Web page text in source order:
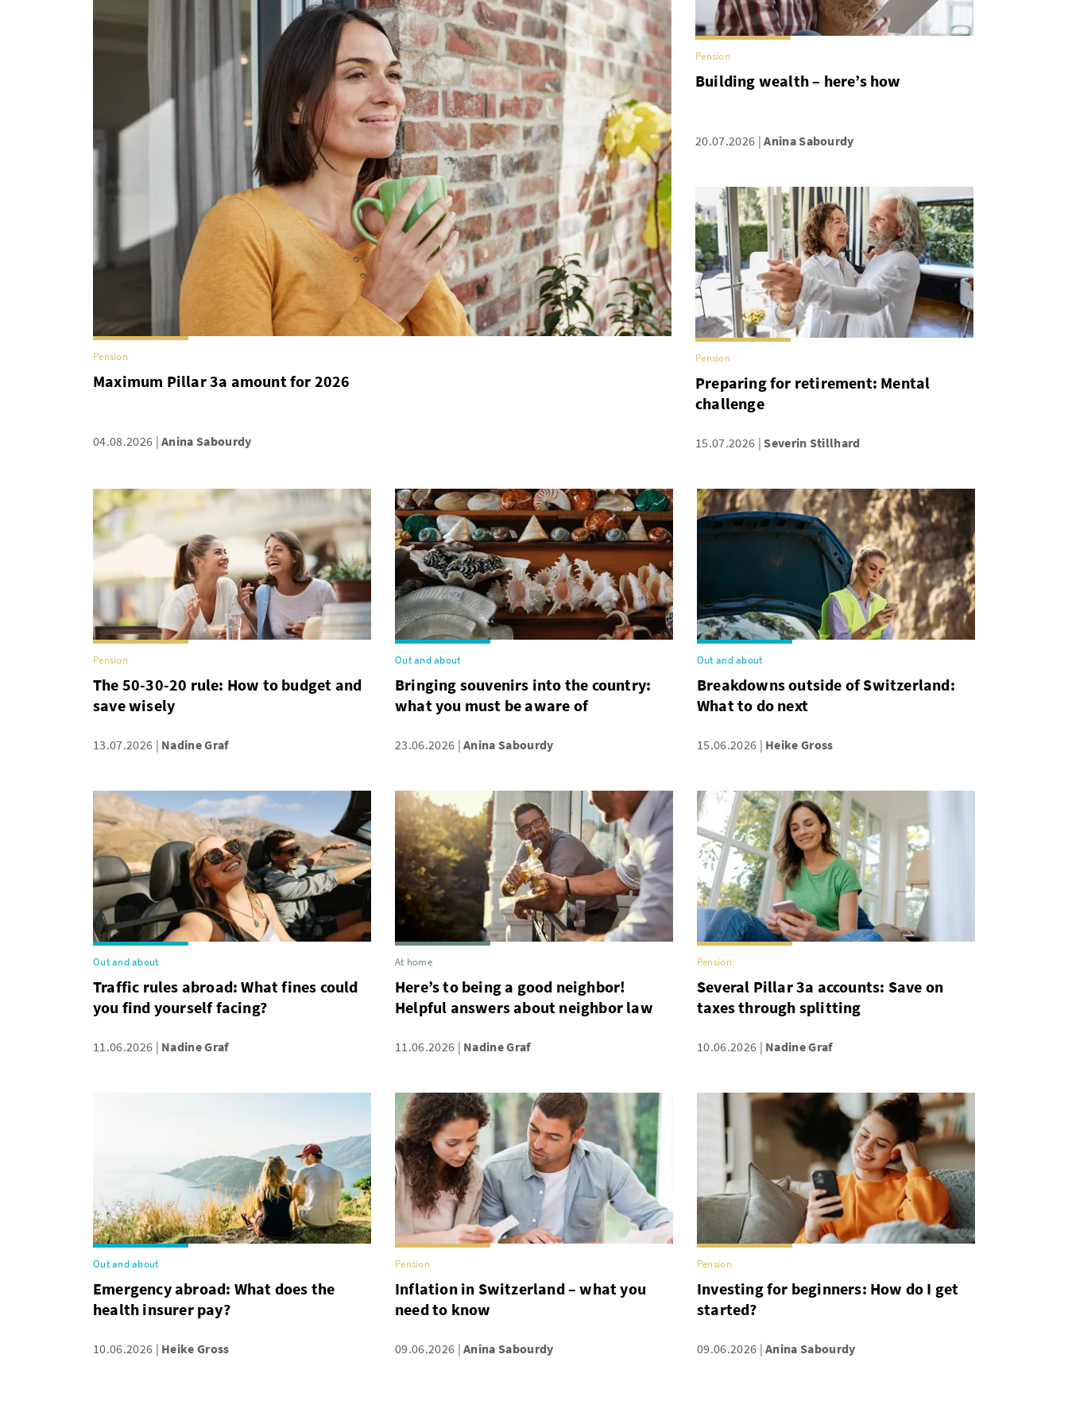
Pension
Maximum Pillar 3a amount for 2026
04.08.2026 Anina Sabourdy
Pension
Building wealth – here’s how
20.07.2026 Anina Sabourdy
Pension
Preparing for retirement: Mental
challenge
15.07.2026 Severin Stillhard
Pension
The 50-30-20 rule: How to budget and
save wisely
13.07.2026 Nadine Graf
Out and about
Bringing souvenirs into the country:
what you must be aware of
23.06.2026 Anina Sabourdy
Out and about
Breakdowns outside of Switzerland:
What to do next
15.06.2026 Heike Gross
Out and about
Traffic rules abroad: What fines could
you find yourself facing?
11.06.2026 Nadine Graf
At home
Here’s to being a good neighbor!
Helpful answers about neighbor law
11.06.2026 Nadine Graf
Pension
Several Pillar 3a accounts: Save on
taxes through splitting
10.06.2026 Nadine Graf
Out and about
Emergency abroad: What does the
health insurer pay?
10.06.2026 Heike Gross
Pension
Inflation in Switzerland – what you
need to know
09.06.2026 Anina Sabourdy
Pension
Investing for beginners: How do I get
started?
09.06.2026 Anina Sabourdy